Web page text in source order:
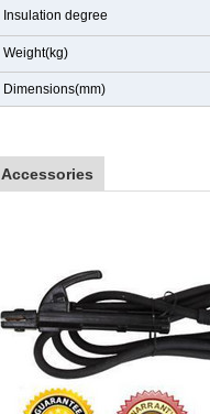
Insulation degree
Weight(kg)
Dimensions(mm)
Accessories